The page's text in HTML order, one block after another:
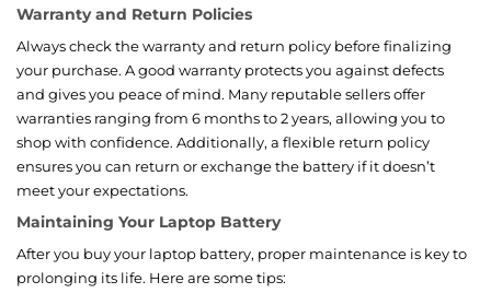
Warranty and Return Policies
Always check the warranty and return policy before finalizing
your purchase. A good warranty protects you against defects
and gives you peace of mind. Many reputable sellers offer
warranties ranging from 6 months to 2 years, allowing you to
shop with confidence. Additionally, a flexible return policy
ensures you can return or exchange the battery if it doesn’t
meet your expectations.
Maintaining Your Laptop Battery
After you buy your laptop battery, proper maintenance is key to
prolonging its life. Here are some tips: